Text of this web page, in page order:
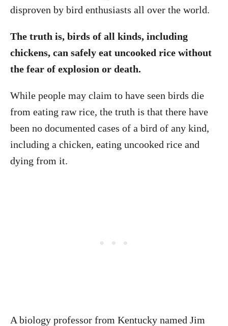
disproven by bird enthusiasts all over the world.
The truth is, birds of all kinds, including
chickens, can safely eat uncooked rice without
the fear of explosion or death.
While people may claim to have seen birds die
from eating raw rice, the truth is that there have
been no documented cases of a bird of any kind,
including a chicken, eating uncooked rice and
dying from it.
A biology professor from Kentucky named Jim